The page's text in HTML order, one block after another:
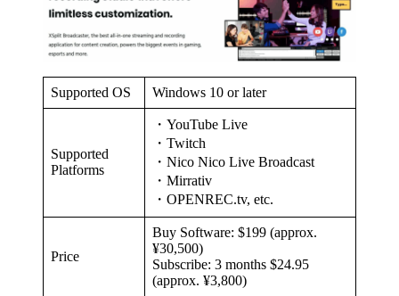
Supported OS Windows 10 or later
Supported
Platforms
・YouTube Live
・Twitch
・Nico Nico Live Broadcast
・Mirrativ
・OPENREC.tv, etc.
Price
Buy Software: $199 (approx.
¥30,500)
Subscribe: 3 months $24.95
(approx. ¥3,800)